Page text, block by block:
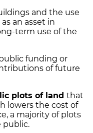
and the use
an asset in
term use of the
funding or
of future
plots of land that
lowers the cost of
a majority of plots
public.